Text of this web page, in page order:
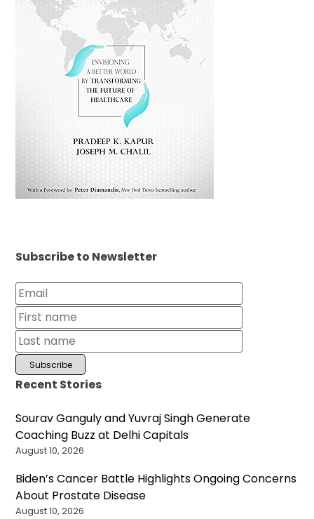
Subscribe to Newsletter
Recent Stories
Sourav Ganguly and Yuvraj Singh Generate
Coaching Buzz at Delhi Capitals
August 10, 2026
Biden’s Cancer Battle Highlights Ongoing Concerns
About Prostate Disease
August 10, 2026